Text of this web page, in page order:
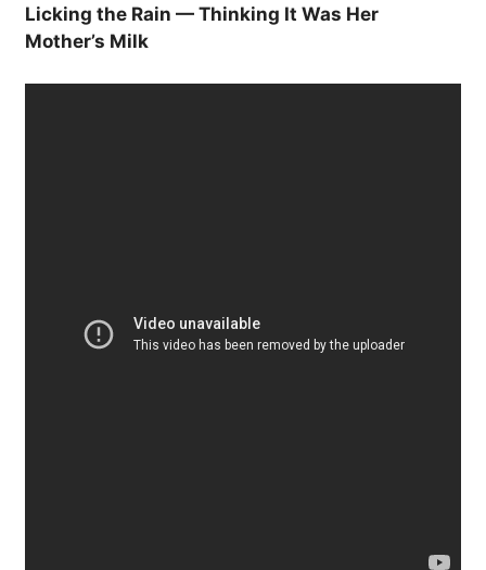
Licking the Rain — Thinking It Was Her
Mother’s Milk